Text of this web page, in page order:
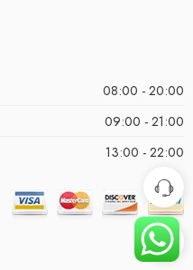
08:00 - 20:00
09:00 - 21:00
13:00 - 22:00